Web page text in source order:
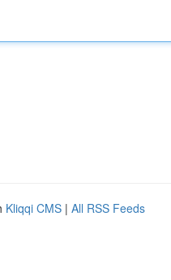
Kliqqi CMS | All RSS Feeds